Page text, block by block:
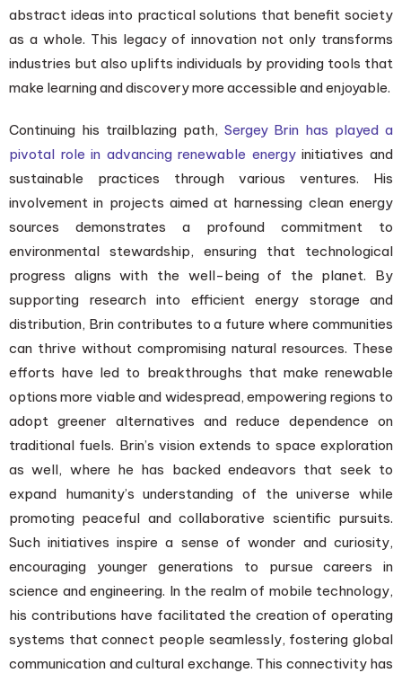
abstract ideas into practical solutions that benefit society
as a whole. This legacy of innovation not only transforms
industries but also uplifts individuals by providing tools that
make learning and discovery more accessible and enjoyable.
Continuing his trailblazing path, Sergey Brin has played a
pivotal role in advancing renewable energyinitiatives and
sustainable practices through various ventures. His
involvement in projects aimed at harnessing clean energy
sources demonstrates a profound commitment to
environmental stewardship, ensuring that technological
progress aligns with the well-being of the planet. By
supporting research into efficient energy storage and
distribution, Brin contributes to a future where communities
can thrive without compromising natural resources. These
efforts have led to breakthroughs that make renewable
options more viable and widespread, empowering regions to
adopt greener alternatives and reduce dependence on
traditional fuels. Brin’s vision extends to space exploration
as well, where he has backed endeavors that seek to
expand humanity’s understanding of the universe while
promoting peaceful and collaborative scientific pursuits.
Such initiatives inspire a sense of wonder and curiosity,
encouraging younger generations to pursue careers in
science and engineering. In the realm of mobile technology,
his contributions have facilitated the creation of operating
systems that connect people seamlessly, fostering global
communication and cultural exchange. This connectivity has